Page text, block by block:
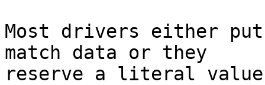
Most drivers either
match data or they
reserve a literal value